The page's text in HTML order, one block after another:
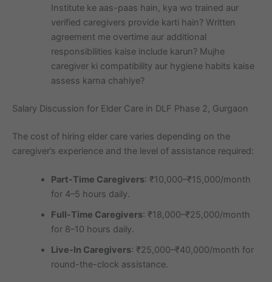
Institute ke aas-paas hain, kya wo trained aur
verified caregivers provide karti hain? Written
agreement me overtime aur additional
responsibilities kaise include karun? Mujhe
caregiver ki compatibility aur hygiene habits kaise
assess karna chahiye?
Salary Discussion for Elder Care in DLF Phase 2, Gurgaon
The cost of hiring elder care varies depending on the
caregiver’s experience and the level of assistance required:
Part-Time Caregivers: ₹10,000–₹15,000/month
for 4–5 hours daily.
Full-Time Caregivers: ₹18,000–₹25,000/month
for 8–10 hours daily.
Live-In Caregivers: ₹25,000–₹40,000/month for
round-the-clock assistance.